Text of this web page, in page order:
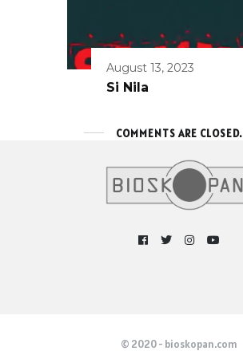
August 13, 2023
Si Nila
COMMENTS ARE CLOSED.
© 2020 - bioskopan.com